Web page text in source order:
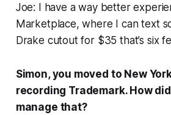
Joe: I have a way better
Marketplace, where I can text
Drake cutout for $35 that’s six
Simon, you moved to New
recording Trademark. How
manage that?